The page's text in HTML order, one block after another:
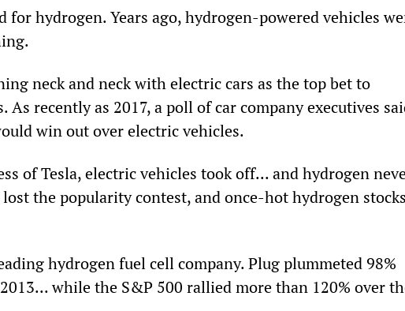
for hydrogen. Years ago, hydrogen-powered vehicles
neck and neck with electric cars as the top bet to
As recently as 2017, a poll of car company executives
win out over electric vehicles.
of Tesla, electric vehicles took off... and hydrogen
the popularity contest, and once-hot hydrogen
hydrogen fuel cell company. Plug plummeted 98%
while the S&P 500 rallied more than 120% over